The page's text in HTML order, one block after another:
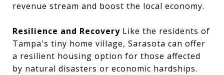
revenue stream and boost the local economy.
Resilience and Recovery Like the residents of
Tampa's tiny home village, Sarasota can offer
a resilient housing option for those affected
by natural disasters or economic hardships.